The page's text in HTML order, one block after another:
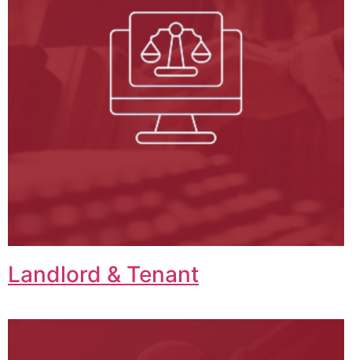
Landlord & Tenant